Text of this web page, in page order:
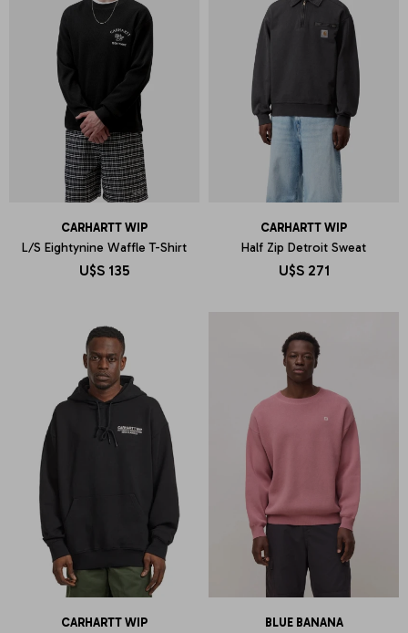
CARHARTT WIP
L/S Eightynine Waffle T-Shirt
U$S 135
CARHARTT WIP
Half Zip Detroit Sweat
U$S 271
CARHARTT WIP BLUE BANANA